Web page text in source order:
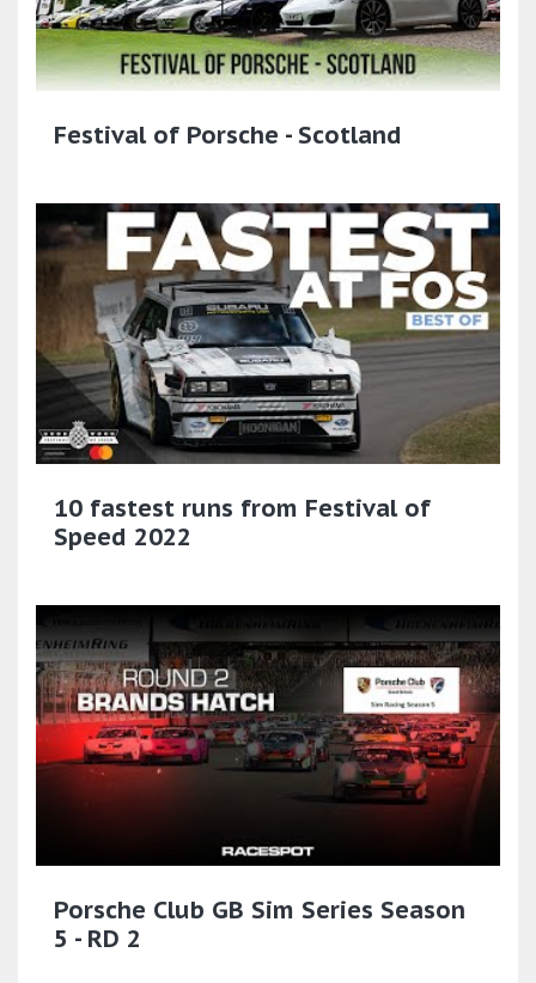
Festival of Porsche - Scotland
10 fastest runs from Festival of
Speed 2022
Porsche Club GB Sim Series Season
5 - RD 2